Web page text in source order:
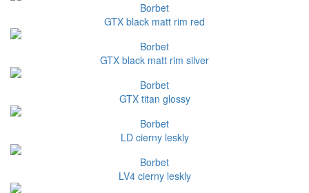
Borbet
GTX black matt rim red
Borbet
GTX black matt rim silver
Borbet
GTX titan glossy
Borbet
LD cierny leskly
Borbet
LV4 cierny leskly